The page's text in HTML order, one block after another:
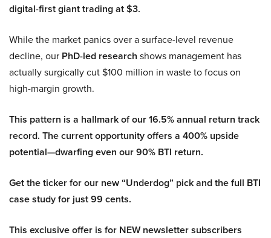
digital-first giant trading at $3.
While the market panics over a surface-level revenue
decline, our PhD-led research shows management has
actually surgically cut $100 million in waste to focus on
high-margin growth.
This pattern is a hallmark of our 16.5% annual return track
record. The current opportunity offers a 400% upside
potential—dwarfing even our 90% BTI return.
Get the ticker for our new “Underdog” pick and the full BTI
case study for just 99 cents.
This exclusive offer is for NEW newsletter subscribers